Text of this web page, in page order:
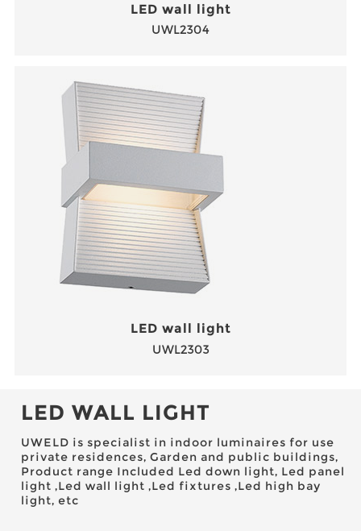
LED wall light
UWL2304
LED wall light
UWL2303
LED WALL LIGHT
UWELD is specialist in indoor luminaires for use
private residences, Garden and public buildings,
Product range Included Led down light, Led panel
light ,Led wall light ,Led fixtures ,Led high bay
light, etc